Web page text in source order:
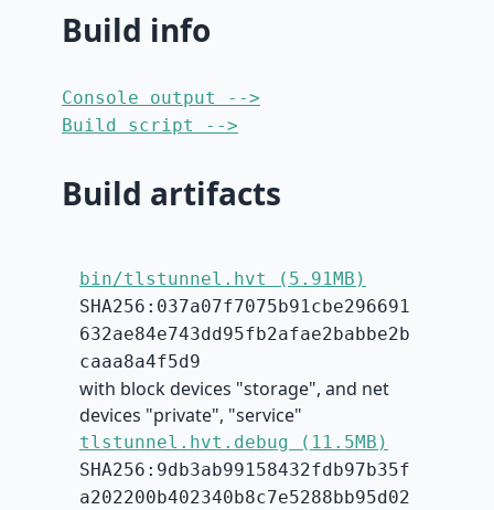
Build info
Console output -->
Build script -->
Build artifacts
bin/tlstunnel.hvt (5.91MB)
SHA256:037a07f7075b91cbe296691
632ae84e743dd95fb2afae2babbe2b
caaa8a4f5d9
with block devices "storage", and net
devices "private", "service"
tlstunnel.hvt.debug (11.5MB)
SHA256:9db3ab99158432fdb97b35f
a202200b402340b8c7e5288bb95d02